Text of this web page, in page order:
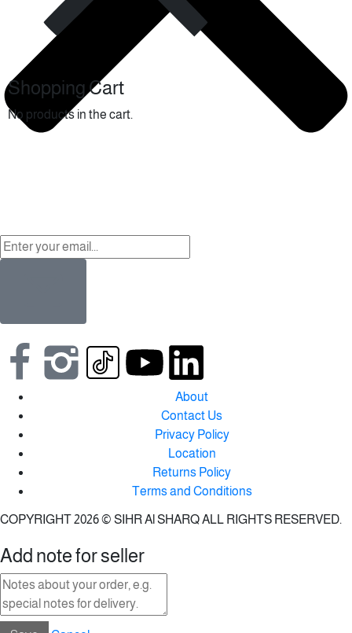
Shopping Cart
No products in the cart.
About
Contact Us
Privacy Policy
Location
Returns Policy
Terms and Conditions
COPYRIGHT 2026 © SIHR Al SHARQ ALL RIGHTS RESERVED.
Add note for seller